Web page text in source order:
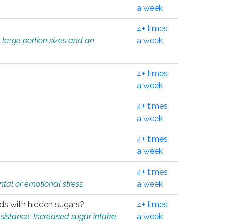
a week
portion sizes and an
4+ times
a week
4+ times
a week
4+ times
a week
4+ times
a week
or emotional stress.
4+ times
a week
with hidden sugars?
Increased sugar intake
4+ times
a week